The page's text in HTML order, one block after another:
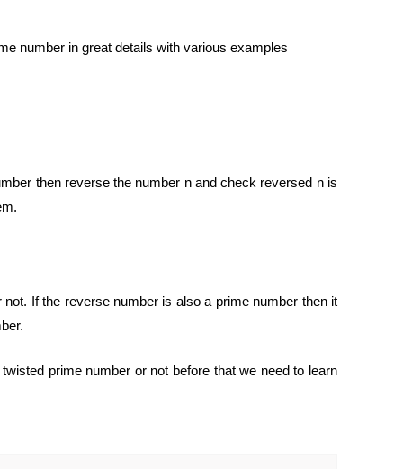
number in great details with various examples
then reverse the number n and check reversed n is
If the reverse number is also a prime number then it
prime number or not before that we need to learn